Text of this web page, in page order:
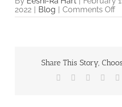
2022 | Blog | Comments Offon
Share This Story,
Facebook Reddit